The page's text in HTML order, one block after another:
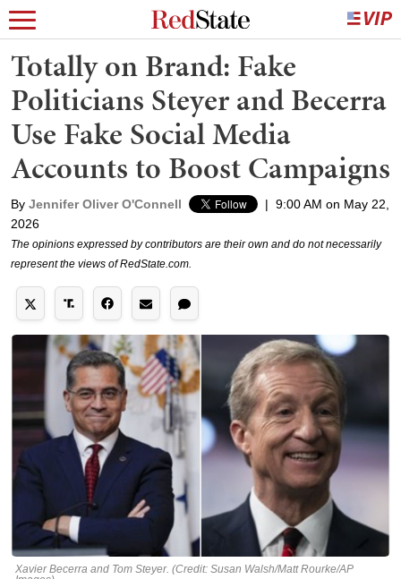
Totally on Brand: Fake
Politicians Steyer and Becerra
Use Fake Social Media
Accounts to Boost Campaigns
By Jennifer Oliver O'Connell | 9:00 AM on May 22,
2026
The opinions expressed by contributors are their own and do not necessarily
represent the views of RedState.com.
Xavier Becerra and Tom Steyer. (Credit: Susan Walsh/Matt Rourke/AP